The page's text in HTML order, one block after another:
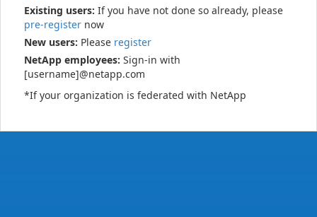
Existing users: If you have not done so already, please
pre-register now
New users: Please register
NetApp employees: Sign-in with
[username]@netapp.com
*If your organization is federated with NetApp